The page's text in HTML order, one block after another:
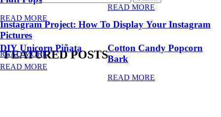
FEATURED POSTS
READ MORE
READ MORE
DIY Unicorn Piñata
READ MORE
Cotton Candy Popcorn
Bark
READ MORE
Instagram Project: How To Display Your Instagram
Pictures
READ MORE